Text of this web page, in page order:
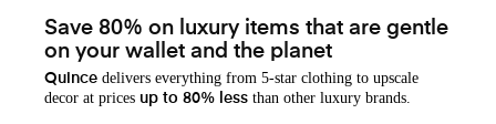
Save 80% on luxury items that are gentle
on your wallet and the planet
Quince delivers everything from 5-star clothing to upscale
decor at prices up to 80% less than other luxury brands.